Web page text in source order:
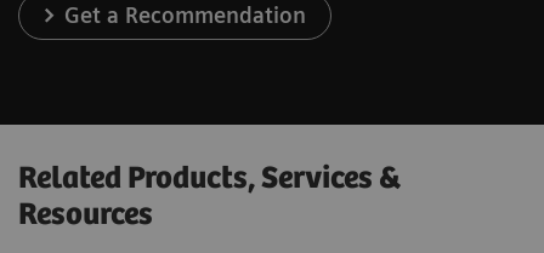
Get a Recommendation
Related Products, Services &
Resources